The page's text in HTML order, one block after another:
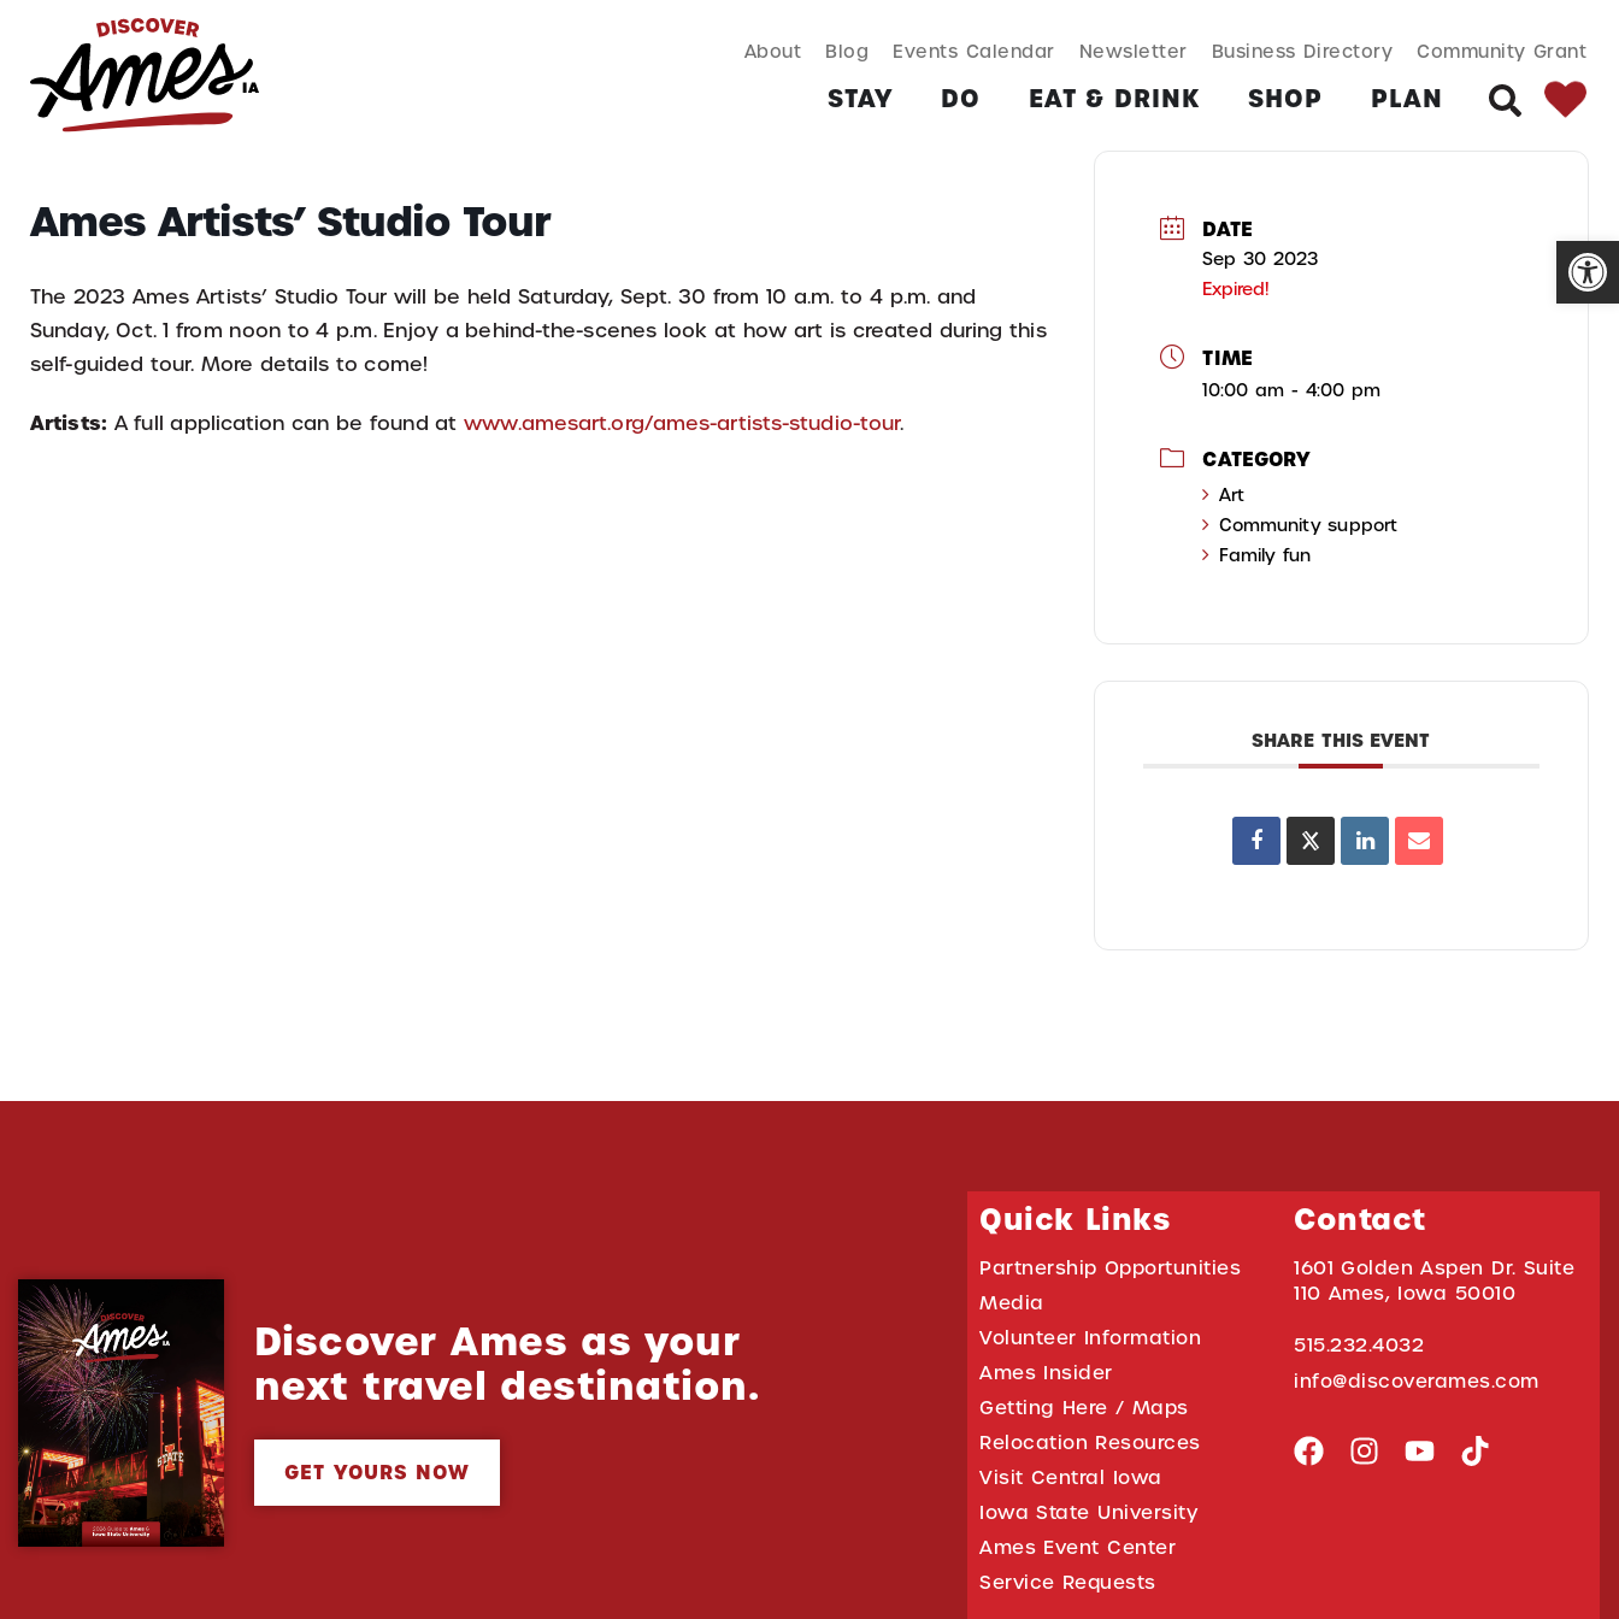
EAT & DRINK SHOP PLAN MORE
Search
About Blog Events Calendar Newsletter Business Directory Community Grant
STAY DO EAT & DRINK SHOP PLAN
for:
Ames Artists’ Studio Tour
The 2023 Ames Artists’ Studio Tour will be held Saturday, Sept. 30 from 10 a.m. to 4 p.m. and
Sunday, Oct. 1 from noon to 4 p.m. Enjoy a behind-the-scenes look at how art is created during this
self-guided tour. More details to come!
Artists: A full application can be found atwww.amesart.org/ames-artists-studio-tour.
DATE
Sep 30 2023
Expired!
TIME
10:00 am - 4:00 pm
CATEGORY
Art
Community support
Family fun
SHARE THIS EVENT
Discover Ames as your
next travel destination.
GET YOURS NOW
Quick Links
Partnership Opportunities
Media
Volunteer Information
Ames Insider
Getting Here / Maps
Relocation Resources
Visit Central Iowa
Iowa State University
Ames Event Center
Service Requests
Contact
1601 Golden Aspen Dr. Suite
110 Ames, Iowa 50010
515.232.4032
info@discoverames.com